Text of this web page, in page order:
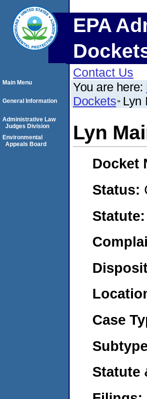
EPA
Contact Us
You are here:
Dockets Lyn
Lyn
Docket
Status:
Statute:
Case
Statute
Main Menu
General Information
Administrative Law
Judges Division
Environmental
Appeals Board